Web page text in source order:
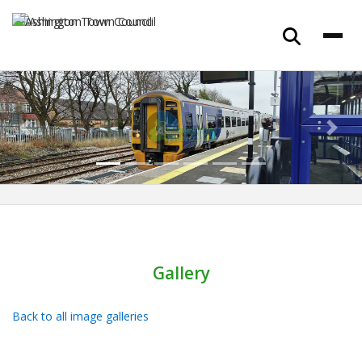
Previous Next
Gallery
Back to all image galleries